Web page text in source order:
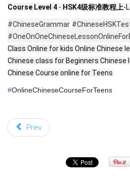
Course Level 4 - HSK4级标准教程上-
#ChineseGrammar
Class Online for kids Online Chinese
Chinese class for Beginners Chinese
Chinese Course online for Teens
#OnlineChineseCourseForTeens
Prev